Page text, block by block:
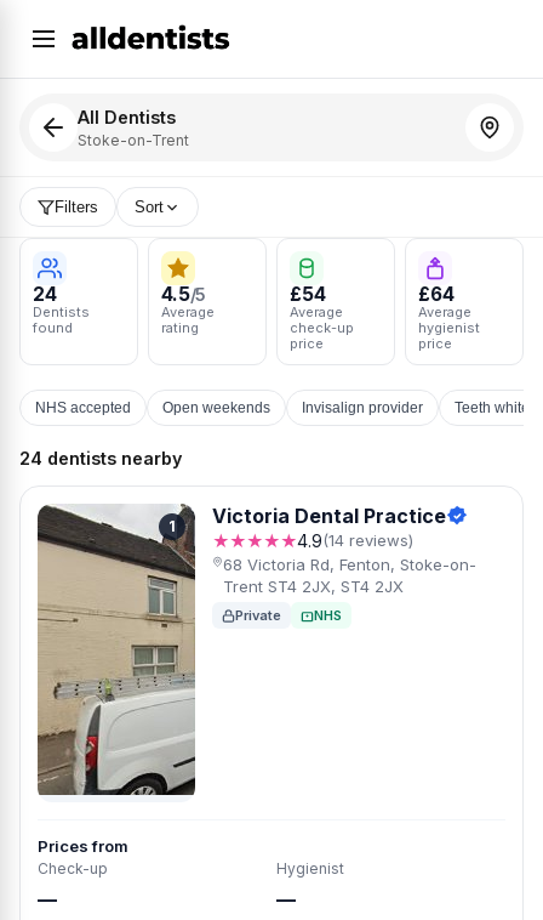
All Dentists
Stoke-on-Trent
Filters Sort
24
Dentists
found
4.5/5
Average
rating
£54
Average
check-up
price
£64
Average
hygienist
price
NHS accepted Open weekends Invisalign provider Teeth
24 dentists nearby
1 Victoria Dental Practice
★★★★★4.9(14 reviews)
68 Victoria Rd, Fenton, Stoke-on-
Trent ST4 2JX, ST4 2JX
Private NHS
Prices from
Check-up
—
Hygienist
—